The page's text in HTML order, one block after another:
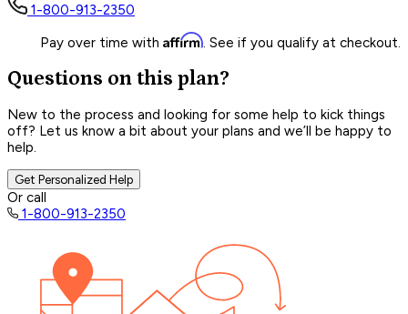
1-800-913-2350
Pay over time with Affirm. See if you qualify at checkout.
Questions on this plan?
New to the process and looking for some help to kick things
off? Let us know a bit about your plans and we’ll be happy to
help.
Get Personalized Help
Or call
1-800-913-2350